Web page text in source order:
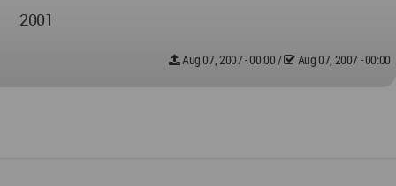
2001
Aug 07, 2007 - 00:00/ Aug 07, 2007 - 00:00